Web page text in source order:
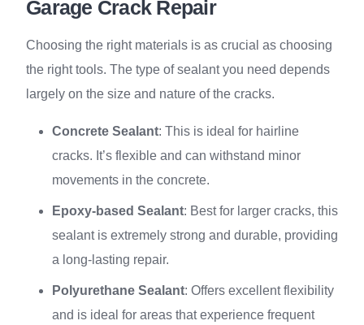
Garage Crack Repair
Choosing the right materials is as crucial as choosing
the right tools. The type of sealant you need depends
largely on the size and nature of the cracks.
Concrete Sealant: This is ideal for hairline
cracks. It’s flexible and can withstand minor
movements in the concrete.
Epoxy-based Sealant: Best for larger cracks, this
sealant is extremely strong and durable, providing
a long-lasting repair.
Polyurethane Sealant: Offers excellent flexibility
and is ideal for areas that experience frequent